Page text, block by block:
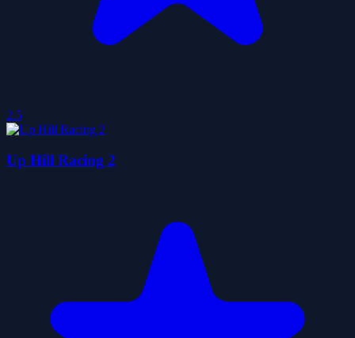
2.5
Up Hill Racing 2